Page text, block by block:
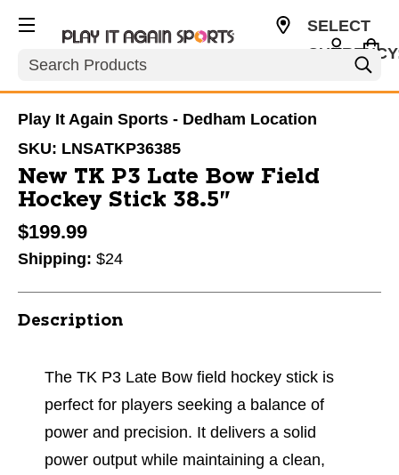
Search
SELECT
Play It Again Sports - Dedham Location
SKU: LNSATKP36385
New TK P3 Late Bow Field
Hockey Stick 38.5"
$199.99
Shipping: $24
Description
The TK P3 Late Bow field hockey stick is
perfect for players seeking a balance of
power and precision. It delivers a solid
power output while maintaining a clean,